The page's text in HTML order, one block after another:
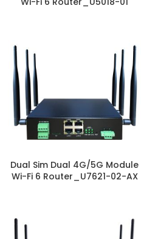
Dual Sim Dual 4G/5G Module
Wi-Fi 6 Router_U7621-02-AX